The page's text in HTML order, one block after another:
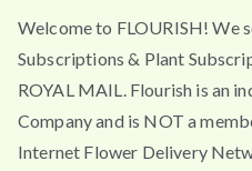
5
t
h
r
Welcome to FLOURISH! We
Subscriptions & Plant
ROYAL MAIL. Flourish is an
Company and is NOT a
Internet Flower Delivery